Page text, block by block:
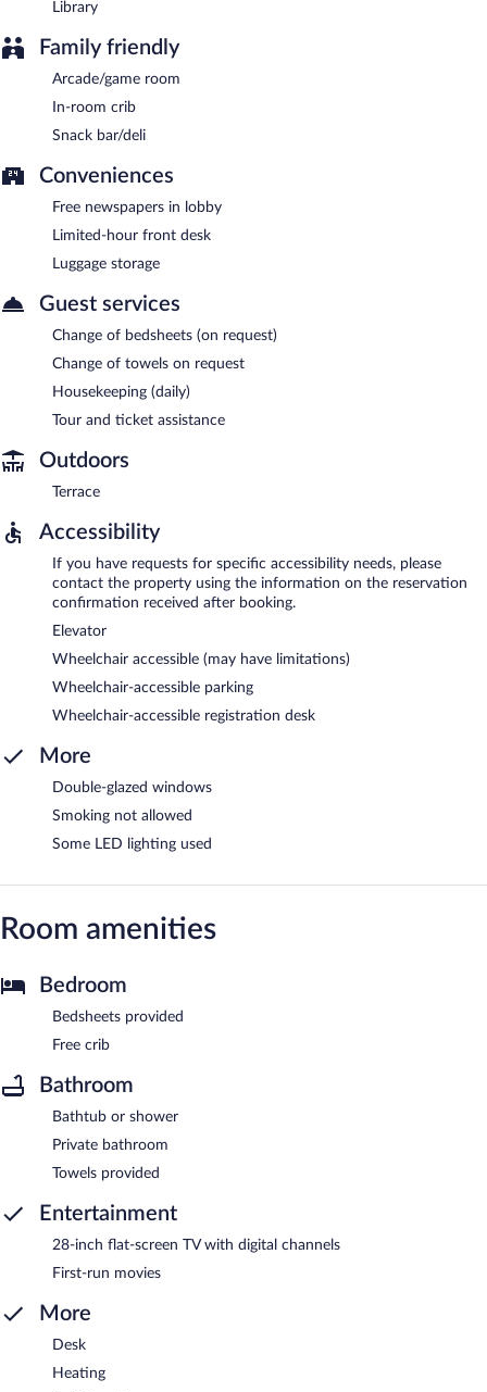
Library
Family friendly
Arcade/game room
In-room crib
Snack bar/deli
Conveniences
Free newspapers in lobby
Limited-hour front desk
Luggage storage
Guest services
Change of bedsheets (on request)
Change of towels on request
Housekeeping (daily)
Tour and ticket assistance
Outdoors
Terrace
Accessibility
If you have requests for specific accessibility needs, please
contact the property using the information on the reservation
confirmation received after booking.
Elevator
Wheelchair accessible (may have limitations)
Wheelchair-accessible parking
Wheelchair-accessible registration desk
More
Double-glazed windows
Smoking not allowed
Some LED lighting used
Room amenities
Bedroom
Bedsheets provided
Free crib
Bathroom
Bathtub or shower
Private bathroom
Towels provided
Entertainment
28-inch flat-screen TV with digital channels
First-run movies
More
Desk
Heating